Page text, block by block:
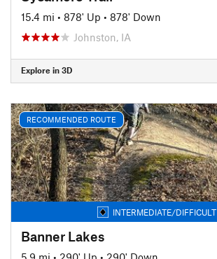
15.4 mi • 878' Up • 878' Down
Johnston, IA
Explore in 3D
RECOMMENDED ROUTE
INTERMEDIATE/DIFFICULT
Banner Lakes